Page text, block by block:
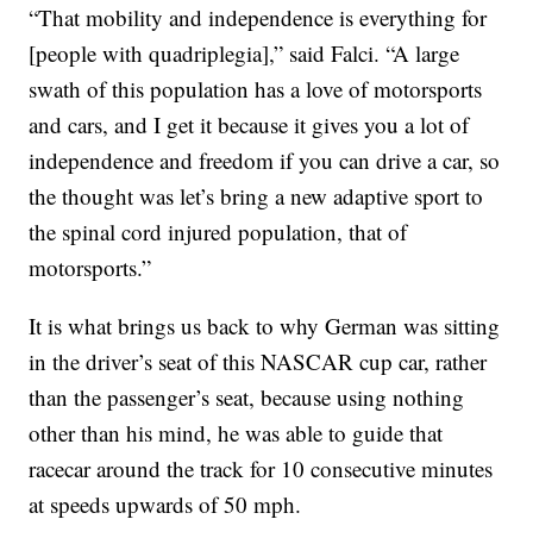
“That mobility and independence is everything for
[people with quadriplegia],” said Falci. “A large
swath of this population has a love of motorsports
and cars, and I get it because it gives you a lot of
independence and freedom if you can drive a car, so
the thought was let’s bring a new adaptive sport to
the spinal cord injured population, that of
motorsports.”
It is what brings us back to why German was sitting
in the driver’s seat of this NASCAR cup car, rather
than the passenger’s seat, because using nothing
other than his mind, he was able to guide that
racecar around the track for 10 consecutive minutes
at speeds upwards of 50 mph.